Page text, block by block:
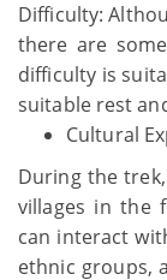
Difficulty:
there are
difficulty is
suitable rest
Cultural
During the
villages in the
can interact
ethnic groups,